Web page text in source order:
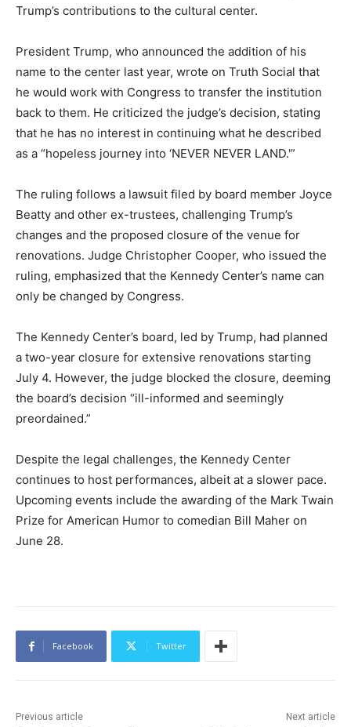
Trump’s contributions to the cultural center.
President Trump, who announced the addition of his
name to the center last year, wrote on Truth Social that
he would work with Congress to transfer the institution
back to them. He criticized the judge’s decision, stating
that he has no interest in continuing what he described
as a “hopeless journey into ‘NEVER NEVER LAND.'”
The ruling follows a lawsuit filed by board member Joyce
Beatty and other ex-trustees, challenging Trump’s
changes and the proposed closure of the venue for
renovations. Judge Christopher Cooper, who issued the
ruling, emphasized that the Kennedy Center’s name can
only be changed by Congress.
The Kennedy Center’s board, led by Trump, had planned
a two-year closure for extensive renovations starting
July 4. However, the judge blocked the closure, deeming
the board’s decision “ill-informed and seemingly
preordained.”
Despite the legal challenges, the Kennedy Center
continues to host performances, albeit at a slower pace.
Upcoming events include the awarding of the Mark Twain
Prize for American Humor to comedian Bill Maher on
June 28.
Facebook Twitter
Previous article Next article